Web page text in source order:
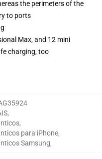
the perimeters of the
to ports
Max, and 12 mini
charging, too
,
,
para iPhone,
Samsung,